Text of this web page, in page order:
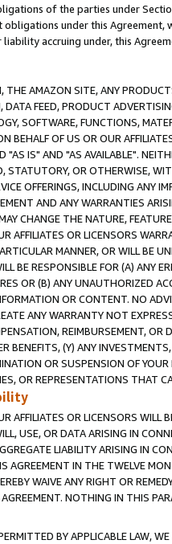
of the parties under
obligations under this
accruing under, this
THE AMAZON SITE, ANY
FEED, PRODUCT
SOFTWARE, FUNCTIONS,
BEHALF OF US OR OUR
"AS IS" AND "AS AVAILABLE".
STATUTORY, OR OTHERWISE,
OFFERINGS, INCLUDING ANY
AND ANY WARRANTIES
CHANGE THE NATURE,
AFFILIATES OR LICENSORS
MANNER, OR WILL BE
BE RESPONSIBLE FOR (A) ANY
OR (B) ANY UNAUTHORIZED
OR CONTENT. NO
ANY WARRANTY NOT
REIMBURSEMENT,
BENEFITS, (Y) ANY
OR SUSPENSION OF
OR REPRESENTATIONS THAT
AFFILIATES OR LICENSORS WILL
USE, OR DATA ARISING IN
LIABILITY ARISING IN
AGREEMENT IN THE TWELVE
WAIVE ANY RIGHT OR
NOTHING IN THIS
BY APPLICABLE LAW,